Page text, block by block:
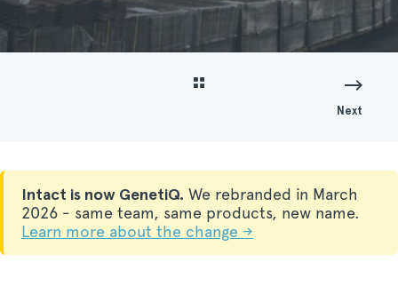
Next
Intact is now GenetiQ. We rebranded in March
2026 - same team, same products, new name.
Learn more about the change →